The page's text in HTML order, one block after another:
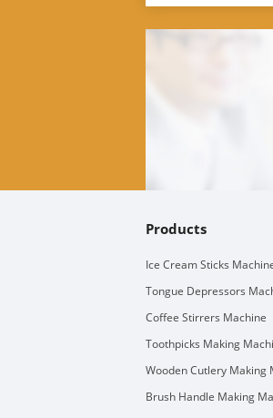
Products
Ice Cream Sticks
Tongue Depressors
Coffee Stirrers Machine
Toothpicks Making
Wooden Cutlery Making
Brush Handle Making